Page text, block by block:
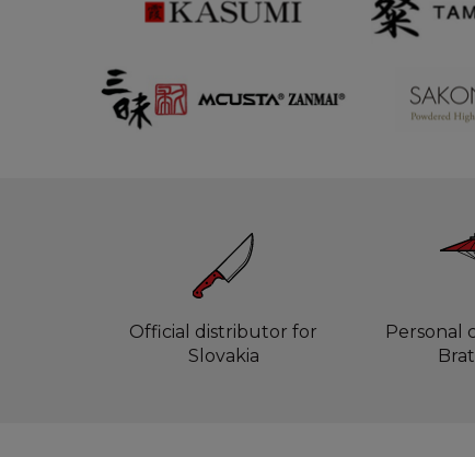
Official distributor for
Slovakia
Personal